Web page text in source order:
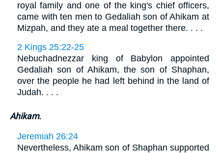
royal family and one of the king's chief officers,
came with ten men to Gedaliah son of Ahikam at
Mizpah, and they ate a meal together there. . . .
2 Kings 25:22-25
Nebuchadnezzar king of Babylon appointed
Gedaliah son of Ahikam, the son of Shaphan,
over the people he had left behind in the land of
Judah. . . .
Ahikam.
Jeremiah 26:24
Nevertheless, Ahikam son of Shaphan supported